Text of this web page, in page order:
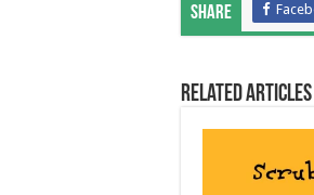
Share
Related Articles